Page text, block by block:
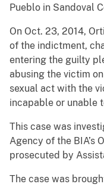
Pueblo in Sandoval
On Oct. 23, 2014,
of the indictment,
entering the guilty
abusing the victim
sexual act with the
incapable or unable
This case was
Agency of the BIA’s
prosecuted by
The case was